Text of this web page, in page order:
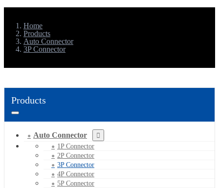
Home
Products
Auto Connector
3P Connector
Products
Auto Connector
1P Connector
2P Connector
3P Connector
4P Connector
5P Connector